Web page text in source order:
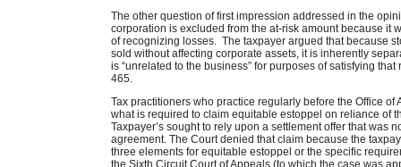
The other question of first impression addressed in the
corporation is excluded from the at-risk amount because it
of recognizing losses. The taxpayer argued that because
sold without affecting corporate assets, it is inherently
is “unrelated to the business” for purposes of satisfying
465.
Tax practitioners who practice regularly before the Office of
what is required to claim equitable estoppel on reliance of
Taxpayer’s sought to rely upon a settlement offer that was
agreement. The Court denied that claim because the
three elements for equitable estoppel or the specific
the Sixth Circuit Court of Appeals (to which the case was